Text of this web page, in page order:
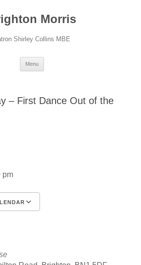
Morris
Shirley Collins MBE
Menu
– First Dance Out of the
pm